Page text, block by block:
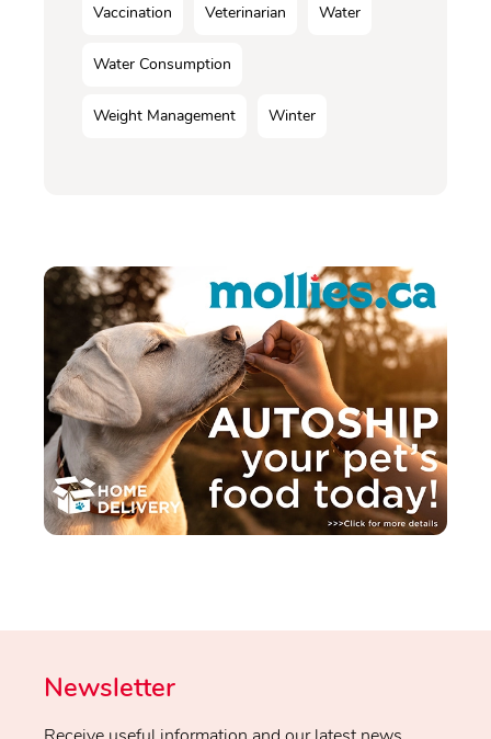
Vaccination Veterinarian Water
Water Consumption
Weight Management Winter
Newsletter